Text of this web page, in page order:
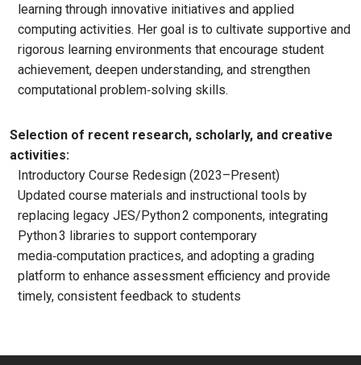
learning through innovative initiatives and applied
computing activities. Her goal is to cultivate supportive and
rigorous learning environments that encourage student
achievement, deepen understanding, and strengthen
computational problem‑solving skills.
Selection of recent research, scholarly, and creative
activities:
Introductory Course Redesign (2023–Present)
Updated course materials and instructional tools by
replacing legacy JES/Python 2 components, integrating
Python 3 libraries to support contemporary
media‑computation practices, and adopting a grading
platform to enhance assessment efficiency and provide
timely, consistent feedback to students